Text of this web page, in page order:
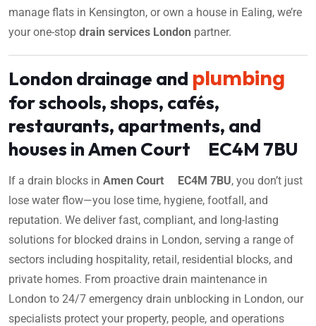
manage flats in Kensington, or own a house in Ealing, we’re
your one-stop drain services London partner.
London drainage and plumbing
for schools, shops, cafés,
restaurants, apartments, and
houses in Amen Court EC4M 7BU
If a drain blocks in Amen Court EC4M 7BU, you don’t just
lose water flow—you lose time, hygiene, footfall, and
reputation. We deliver fast, compliant, and long-lasting
solutions for blocked drains in London, serving a range of
sectors including hospitality, retail, residential blocks, and
private homes. From proactive drain maintenance in
London to 24/7 emergency drain unblocking in London, our
specialists protect your property, people, and operations